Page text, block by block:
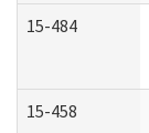
15-484
15-458